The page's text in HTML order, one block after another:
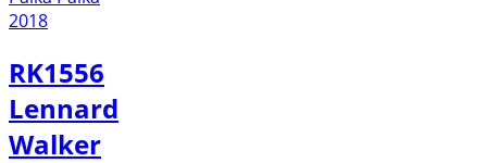
RK1556
Lennard
Walker